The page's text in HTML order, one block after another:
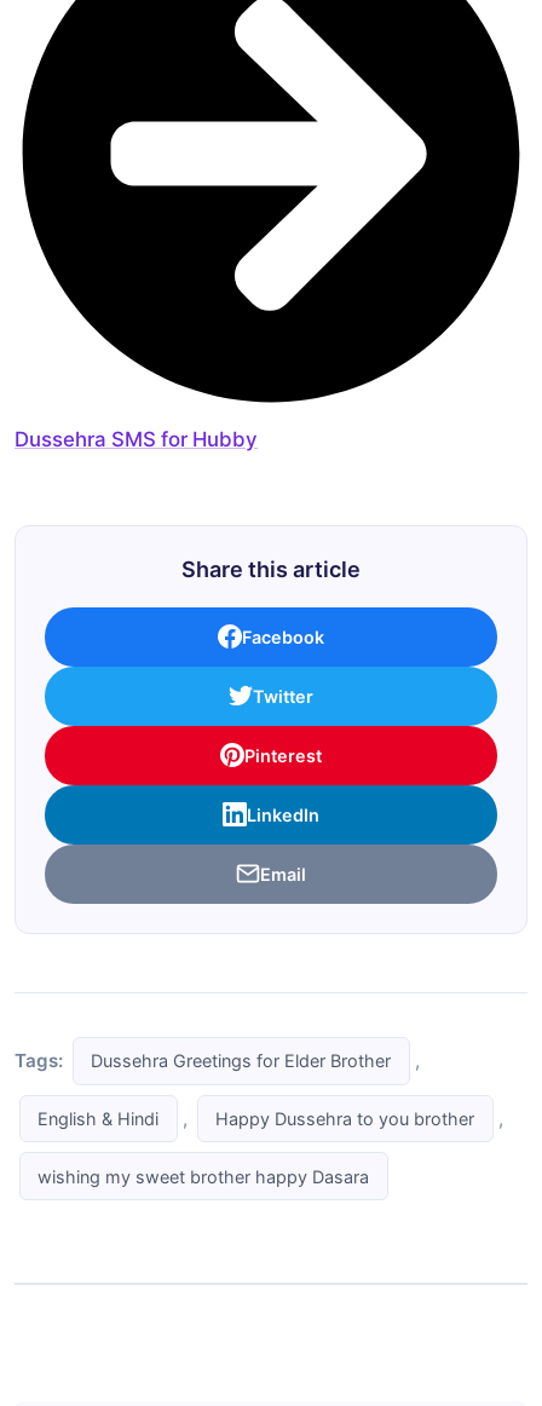
Dussehra SMS for Hubby
Share this article
Facebook
Twitter
Pinterest
LinkedIn
Email
Tags: Dussehra Greetings for Elder Brother ,
English & Hindi , Happy Dussehra to you brother ,
wishing my sweet brother happy Dasara